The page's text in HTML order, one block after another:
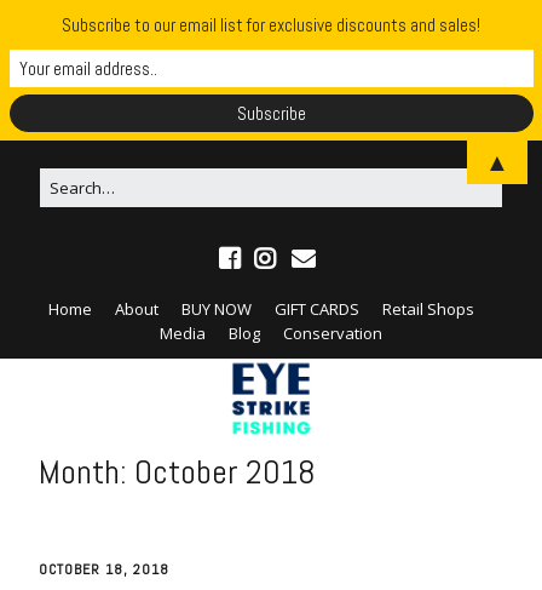
Home About BUY NOW GIFT CARDS
Retail Shops
Media
Blog Conservation
Month: October 2018
OCTOBER 18, 2018
Subscribe to our email list for exclusive discounts and sales!
▲